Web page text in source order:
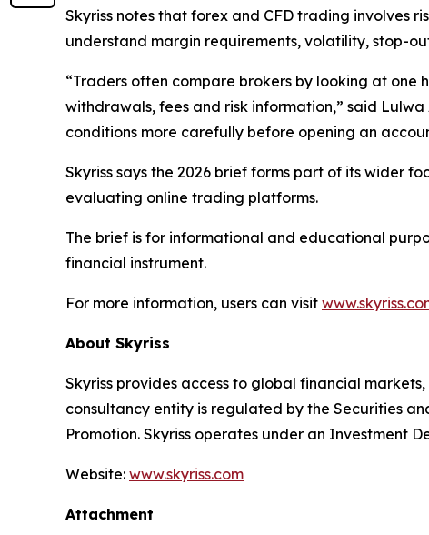
Skyriss notes that forex and CFD trading involves
understand margin requirements, volatility, stop-
“Traders often compare brokers by looking at
withdrawals, fees and risk information,” said
conditions more carefully before opening an
Skyriss says the 2026 brief forms part of its wider
evaluating online trading platforms.
The brief is for informational and educational
financial instrument.
For more information, users can visit
About Skyriss
Skyriss provides access to global financial
consultancy entity is regulated by the Securities
Promotion. Skyriss operates under an Investment
Website: www.skyriss.com
Attachment